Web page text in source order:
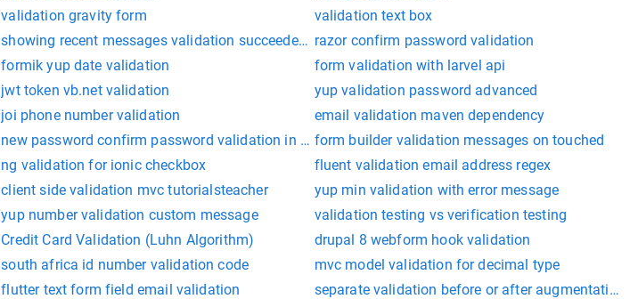
validation gravity form
validation text box
showing recent messages validation succeeded. exiting because upload-symbols was run in
razor confirm password validation
formik yup date validation
form validation with larvel api
jwt token vb.net validation
yup validation password advanced
joi phone number validation
email validation maven dependency
new password confirm password validation in ionic 5form builder validation messages on touched
ng validation for ionic checkbox
fluent validation email address regex
client side validation mvc tutorialsteacher
yup min validation with error message
yup number validation custom message
validation testing vs verification testing
Credit Card Validation (Luhn Algorithm)
drupal 8 webform hook validation
south africa id number validation code
mvc model validation for decimal type
flutter text form field email validation
separate validation before or after augmentation